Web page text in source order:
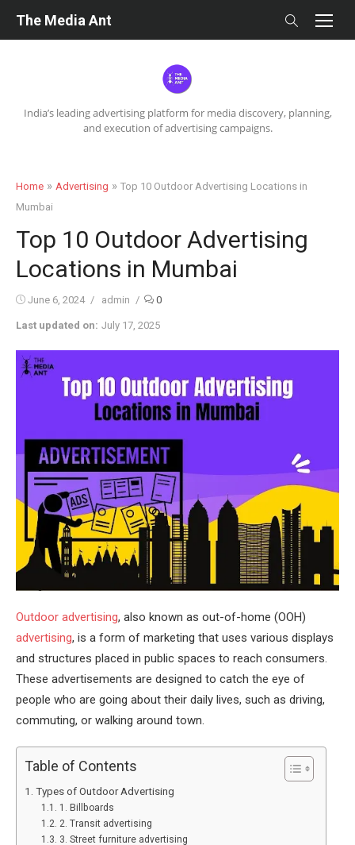
India’s leading advertising platform for media discovery, planning,
and execution of advertising campaigns.
The Media Ant
Home » Advertising » Top 10 Outdoor Advertising Locations in
Mumbai
Top 10 Outdoor Advertising
Locations in Mumbai
Posted
June 6, 2024 Author
admin 0
Last updated on: July 17, 2025
Outdoor advertising, also known as out-of-home (OOH)
advertising, is a form of marketing that uses various displays
and structures placed in public spaces to reach consumers.
These advertisements are designed to catch the eye of
people who are going about their daily lives, such as driving,
commuting, or walking around town.
Table of Contents
Types of Outdoor Advertising
1. Billboards
2. Transit advertising
3. Street furniture advertising